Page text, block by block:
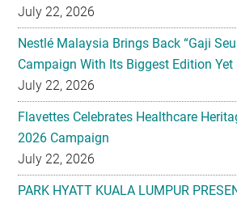
July 22, 2026
Nestlé Malaysia Brings Back “Gaji
Campaign With Its Biggest Edition Yet
July 22, 2026
Flavettes Celebrates Healthcare
2026 Campaign
July 22, 2026
PARK HYATT KUALA LUMPUR